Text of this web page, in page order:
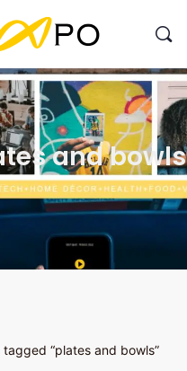
and bowls
“plates and bowls”